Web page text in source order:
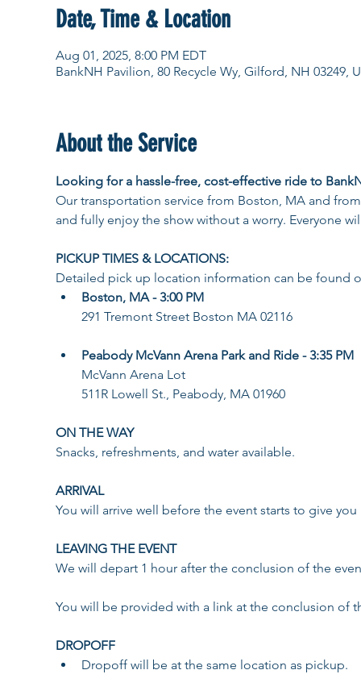
Date, Time & Location
Aug 01, 2025, 8:00 PM EDT
BankNH Pavilion, 80 Recycle Wy, Gilford, NH 03249,
About the Service
Looking for a hassle-free, cost-effective ride to
Our transportation service from Boston, MA and
and fully enjoy the show without a worry. Everyone
PICKUP TIMES & LOCATIONS:
Detailed pick up location information can be found
Boston, MA - 3:00 PM
291 Tremont Street Boston MA 02116
Peabody McVann Arena Park and Ride - 3:35 PM
McVann Arena Lot
511R Lowell St., Peabody, MA 01960
ON THE WAY
Snacks, refreshments, and water available​.
ARRIVAL
You will arrive well before the event starts to give
LEAVING THE EVENT
We will depart 1 hour after the conclusion of the
You will be provided with a link at the conclusion of
DROPOFF ​
​Dropoff will be at the same location as pickup.